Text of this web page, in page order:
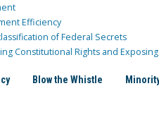
Efficiency
of Federal Secrets
Constitutional Rights and
Blow the Whistle